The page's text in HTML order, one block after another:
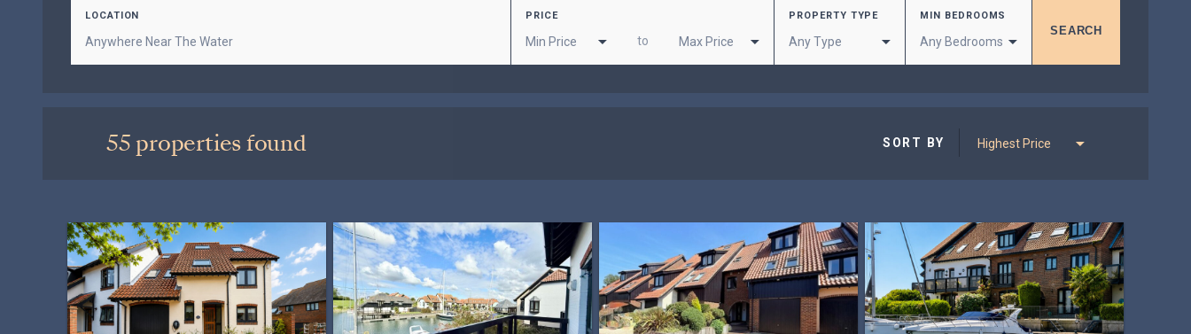
LOCATION PRICE
to
PROPERTY TYPE MIN BEDROOMS
55 properties found SORT BY